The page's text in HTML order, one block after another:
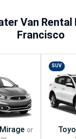
Van Rental
Francisco
SUV